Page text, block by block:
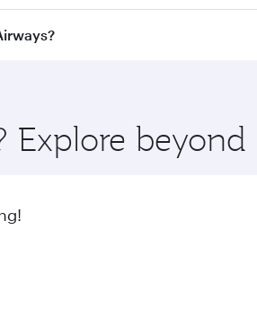
Munich to Doha, Qatar. Check
flavours.
Explore